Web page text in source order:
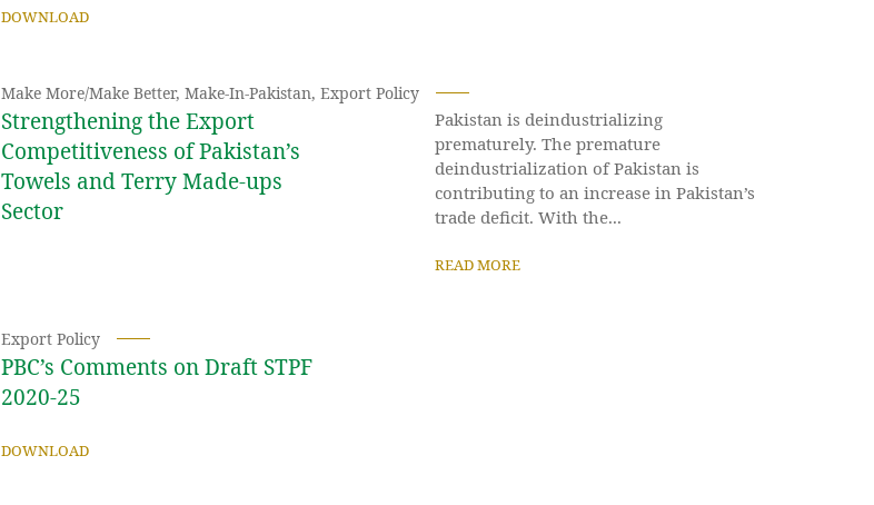
DOWNLOAD
Make More/Make Better, Make-In-Pakistan, Export Policy
Strengthening the Export
Competitiveness of Pakistan’s
Towels and Terry Made-ups
Sector
Pakistan is deindustrializing
prematurely. The premature
deindustrialization of Pakistan is
contributing to an increase in Pakistan’s
trade deficit. With the...
READ MORE
Export Policy
PBC’s Comments on Draft STPF
2020-25
DOWNLOAD